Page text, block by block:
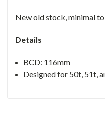
New old stock, minimal to
Details
BCD: 116mm
Designed for 50t, 51t,